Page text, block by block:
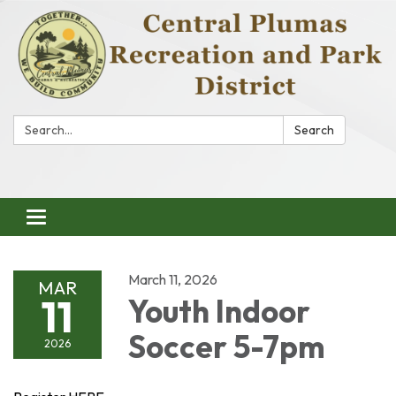
Search: Search
Toggle
navigation
MAR
11
2026
March 11, 2026
Youth Indoor
Soccer 5-7pm